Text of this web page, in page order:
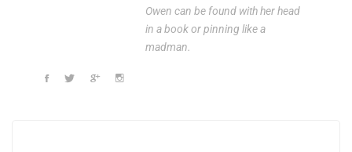
Owen can be found with her head
in a book or pinning like a
madman.